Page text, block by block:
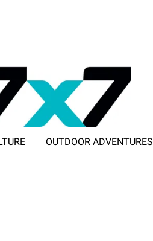
OUTDOOR ADVENTURES